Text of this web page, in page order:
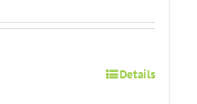
Details